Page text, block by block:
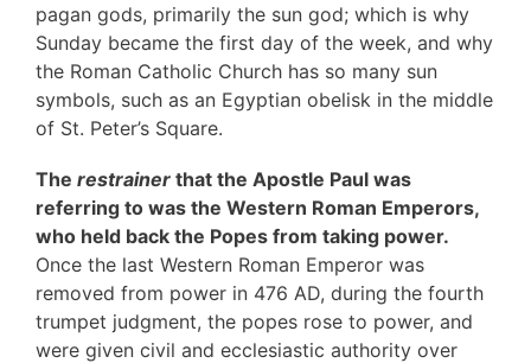
pagan gods, primarily the sun god; which is why
Sunday became the first day of the week, and why
the Roman Catholic Church has so many sun
symbols, such as an Egyptian obelisk in the middle
of St. Peter’s Square.
The restrainer that the Apostle Paul was
referring to was the Western Roman Emperors,
who held back the Popes from taking power.
Once the last Western Roman Emperor was
removed from power in 476 AD, during the fourth
trumpet judgment, the popes rose to power, and
were given civil and ecclesiastic authority over